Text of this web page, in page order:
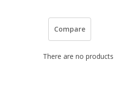
Compare
There are no